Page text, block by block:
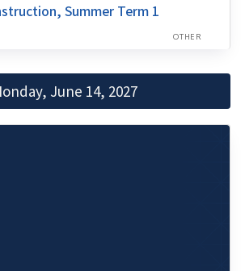
Summer Term 1
OTHER
June 14, 2027